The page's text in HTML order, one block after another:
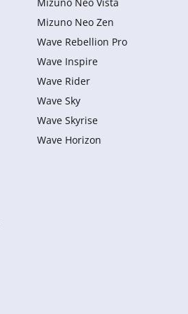
Mizuno Neo Zen
Wave Rebellion Pro
Wave Inspire
Wave Rider
Wave Sky
Wave Skyrise
Wave Horizon